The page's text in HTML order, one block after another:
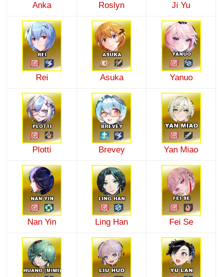
Anka Roslyn Ji Yu
Rei Asuka Yanuo
Plotti Brevey Yan Miao
Nan Yin Ling Han Fei Se